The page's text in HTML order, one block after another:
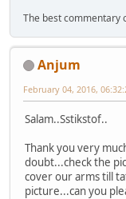
The best commentary
Anjum
February 04, 2016,
Salam..Sstikstof..
Thank you very
doubt...check the
cover our arms till
picture...can you